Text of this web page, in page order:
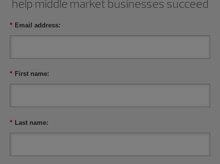
help middle market businesses succeed
* Email address:
* First name:
* Last name: